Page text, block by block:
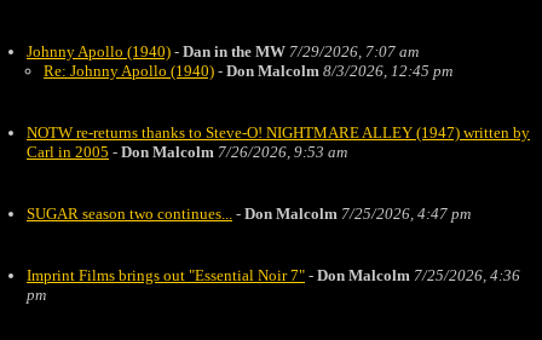
Johnny Apollo (1940) - Dan in the MW 7/29/2026, 7:07 am
Re: Johnny Apollo (1940) - Don Malcolm 8/3/2026, 12:45 pm
NOTW re-returns thanks to Steve-O! NIGHTMARE ALLEY (1947) written by
Carl in 2005 - Don Malcolm 7/26/2026, 9:53 am
SUGAR season two continues... - Don Malcolm 7/25/2026, 4:47 pm
Imprint Films brings out "Essential Noir 7" - Don Malcolm 7/25/2026, 4:36
pm